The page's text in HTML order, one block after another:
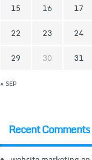
« SEP
15
16 17
22
23 24
29
30 31
Recent Comments